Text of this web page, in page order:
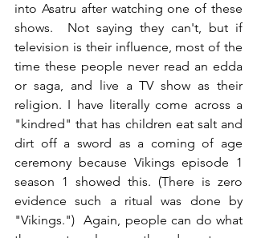
into Asatru after watching one of these
shows.  Not saying they can't, but if
television is their influence, most of the
time these people never read an edda
or saga, and live a TV show as their
religion. I have literally come across a
"kindred" that has children eat salt and
dirt off a sword as a coming of age
ceremony because Vikings episode 1
season 1 showed this. (There is zero
evidence such a ritual was done by
"Vikings.")  Again, people can do what